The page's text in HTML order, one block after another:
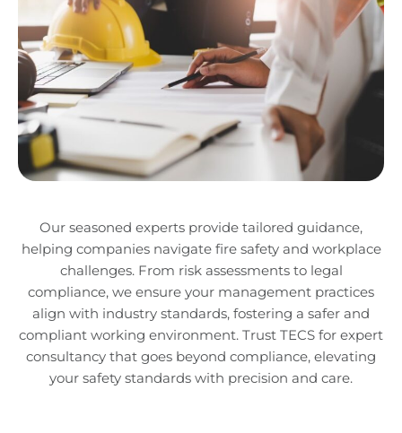
Our seasoned experts provide tailored guidance,
helping companies navigate fire safety and workplace
challenges. From risk assessments to legal
compliance, we ensure your management practices
align with industry standards, fostering a safer and
compliant working environment. Trust TECS for expert
consultancy that goes beyond compliance, elevating
your safety standards with precision and care.